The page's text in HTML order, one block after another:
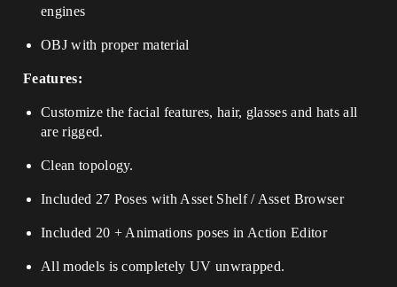
engines
OBJ with proper material
Features:
Customize the facial features, hair, glasses and hats all
are rigged.
Clean topology.
Included 27 Poses with Asset Shelf / Asset Browser
Included 20 + Animations poses in Action Editor
All models is completely UV unwrapped.